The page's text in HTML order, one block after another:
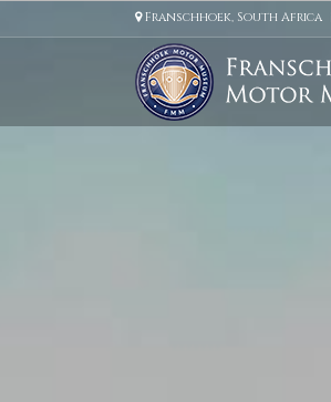
Franschhoek, South Africa